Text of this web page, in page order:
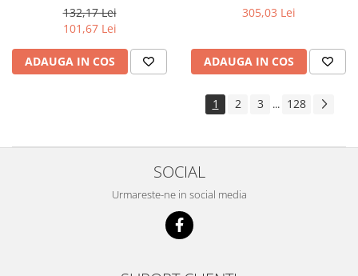
132,17 Lei
101,67 Lei
ADAUGA IN COS
305,03 Lei
ADAUGA IN COS
1 2 3 ... 128
SOCIAL
Urmareste-ne in social media